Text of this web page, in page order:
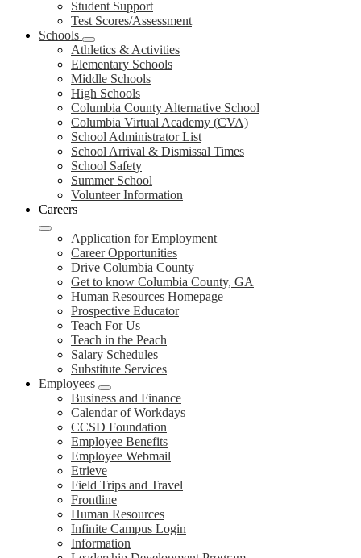
Student Support
Test Scores/Assessment
Schools
Athletics & Activities
Elementary Schools
Middle Schools
High Schools
Columbia County Alternative School
Columbia Virtual Academy (CVA)
School Administrator List
School Arrival & Dismissal Times
School Safety
Summer School
Volunteer Information
Careers
Application for Employment
Career Opportunities
Drive Columbia County
Get to know Columbia County, GA
Human Resources Homepage
Prospective Educator
Teach For Us
Teach in the Peach
Salary Schedules
Substitute Services
Employees
Business and Finance
Calendar of Workdays
CCSD Foundation
Employee Benefits
Employee Webmail
Etrieve
Field Trips and Travel
Frontline
Human Resources
Infinite Campus Login
Information